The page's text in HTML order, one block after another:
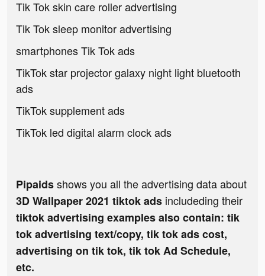
Tik Tok skin care roller advertising
Tik Tok sleep monitor advertising
smartphones Tik Tok ads
TikTok star projector galaxy night light bluetooth
ads
TikTok supplement ads
TikTok led digital alarm clock ads
Pipaidsshows you all the advertising data about
3D Wallpaper 2021 tiktok ads includeding their
tiktok advertising examples also contain: tik
tok advertising text/copy, tik tok ads cost,
advertising on tik tok, tik tok Ad Schedule,
etc.